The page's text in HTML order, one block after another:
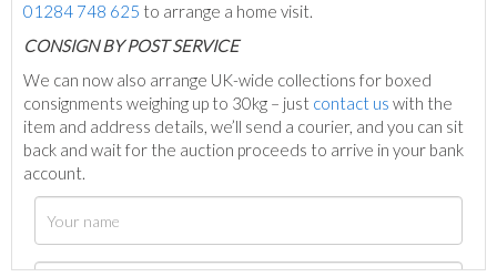
01284 748 625 to arrange a home visit.
CONSIGN BY POST SERVICE
We can now also arrange UK-wide collections for boxed
consignments weighing up to 30kg – just contact us with the
item and address details, we’ll send a courier, and you can sit
back and wait for the auction proceeds to arrive in your bank
account.